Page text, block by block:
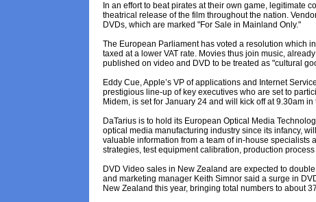
In an effort to beat pirates at their own game, legitimate
theatrical release of the film throughout the nation.
DVDs, which are marked "For Sale in Mainland Only."
The European Parliament has voted a resolution which
taxed at a lower VAT rate. Movies thus join music,
published on video and DVD to be treated as "cultural
Eddy Cue, Apple’s VP of applications and Internet
prestigious line-up of key executives who are set to
Midem, is set for January 24 and will kick off at 9.30am
DaTarius is to hold its European Optical Media
optical media manufacturing industry since its infancy,
valuable information from a team of in-house specialists
strategies, test equipment calibration, production
DVD Video sales in New Zealand are expected to
and marketing manager Keith Simnor said a surge in
New Zealand this year, bringing total numbers to about